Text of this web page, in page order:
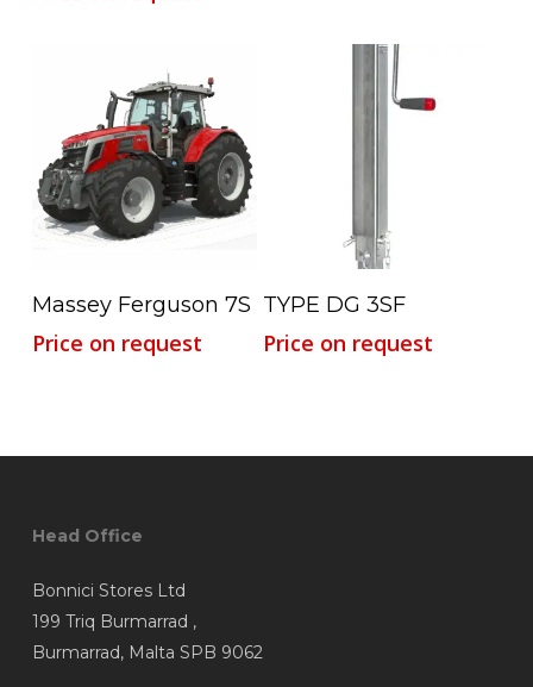
Read More
Massey Ferguson 7S
Price on request
Read More
TYPE DG 3SF
Price on request
Head Office
Bonnici Stores Ltd
199 Triq Burmarrad ,
Burmarrad, Malta SPB 9062